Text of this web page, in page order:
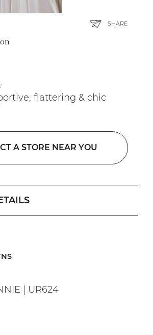
flattering & chic
A STORE NEAR YOU
SHARE
| UR624